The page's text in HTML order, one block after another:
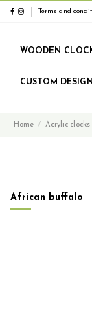
Terms and
WOODEN
CUSTOM DESIGN
Home Acrylic clocks
African buffalo